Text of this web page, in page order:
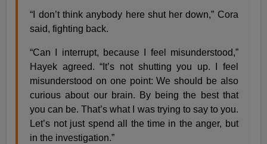
“I don’t think anybody here shut her down,” Cora
said, fighting back.
“Can I interrupt, because I feel misunderstood,”
Hayek agreed. “It’s not shutting you up. I feel
misunderstood on one point: We should be also
curious about our brain. By being the best that
you can be. That’s what I was trying to say to you.
Let’s not just spend all the time in the anger, but
in the investigation.”